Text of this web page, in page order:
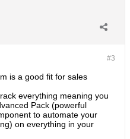
#3
is a good fit for sales
everything meaning you
Pack (powerful
to automate your
on everything in your